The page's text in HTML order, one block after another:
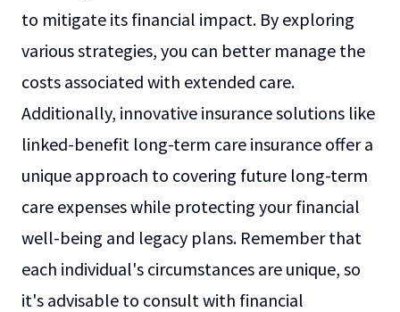
to mitigate its financial impact. By exploring
various strategies, you can better manage the
costs associated with extended care.
Additionally, innovative insurance solutions like
linked-benefit long-term care insurance offer a
unique approach to covering future long-term
care expenses while protecting your financial
well-being and legacy plans. Remember that
each individual's circumstances are unique, so
it's advisable to consult with financial